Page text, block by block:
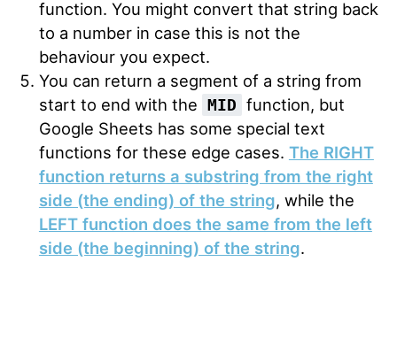
function. You might convert that string back
to a number in case this is not the
behaviour you expect.
You can return a segment of a string from
start to end with the MID function, but
Google Sheets has some special text
functions for these edge cases. The RIGHT
function returns a substring from the right
side (the ending) of the string, while the
LEFT function does the same from the left
side (the beginning) of the string.